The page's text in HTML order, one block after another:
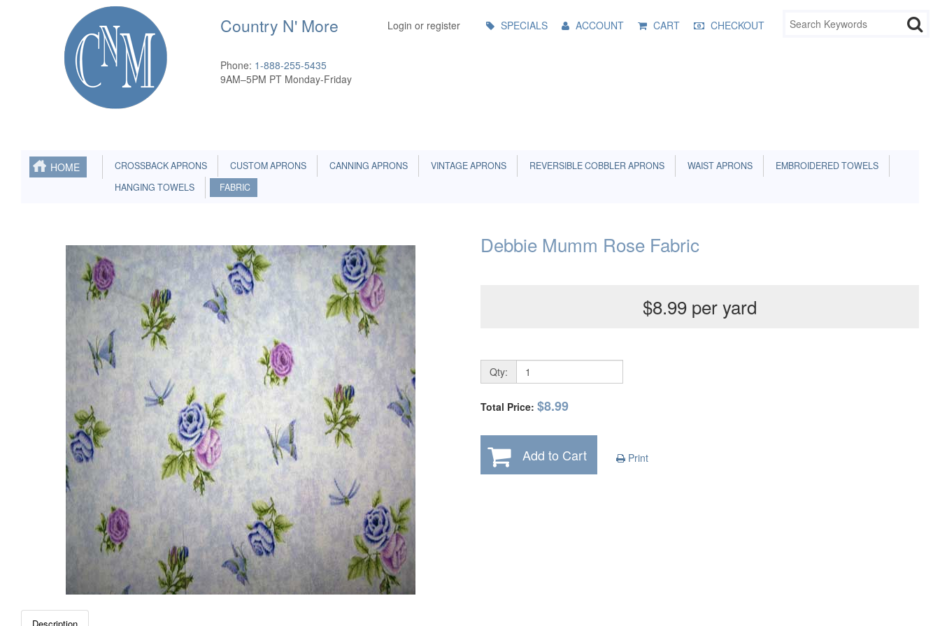
Country N' More
Phone: 1-888-255-5435
9AM–5PM PT Monday-Friday
Login or register
Menu SPECIALS ACCOUNT CART CHECKOUT
HOME CROSSBACK APRONS CUSTOM APRONS CANNING APRONS VINTAGE APRONS REVERSIBLE COBBLER APRONS WAIST APRONS
EMBROIDERED TOWELS
HANGING TOWELS
FABRIC
Debbie Mumm Rose Fabric
$8.99 per yard
Qty:
Total Price: $8.99
Add to Cart Print